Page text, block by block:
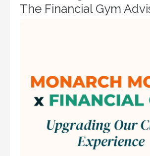
The Financial Gym